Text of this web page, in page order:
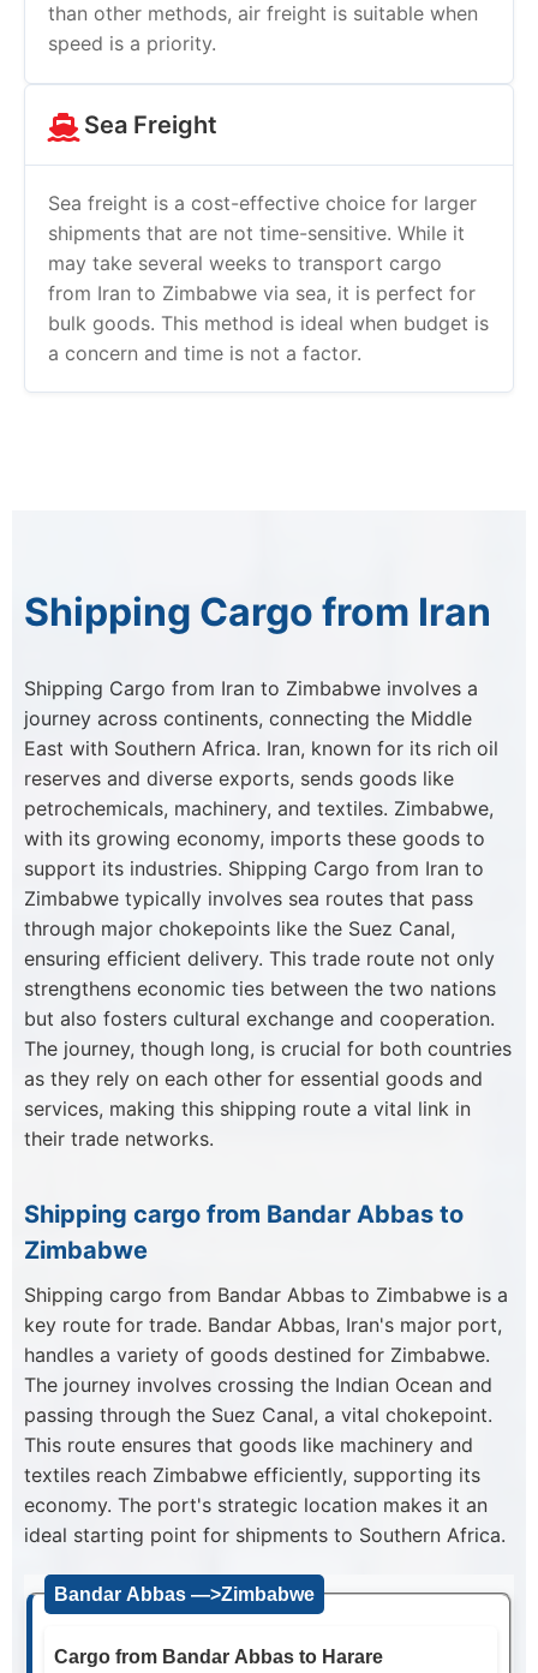
than other methods, air freight is suitable when
speed is a priority.
Sea Freight
Sea freight is a cost-effective choice for larger
shipments that are not time-sensitive. While it
may take several weeks to transport cargo
from Iran to Zimbabwe via sea, it is perfect for
bulk goods. This method is ideal when budget is
a concern and time is not a factor.
Shipping Cargo from Iran
Shipping Cargo from Iran to Zimbabwe involves a
journey across continents, connecting the Middle
East with Southern Africa. Iran, known for its rich oil
reserves and diverse exports, sends goods like
petrochemicals, machinery, and textiles. Zimbabwe,
with its growing economy, imports these goods to
support its industries. Shipping Cargo from Iran to
Zimbabwe typically involves sea routes that pass
through major chokepoints like the Suez Canal,
ensuring efficient delivery. This trade route not only
strengthens economic ties between the two nations
but also fosters cultural exchange and cooperation.
The journey, though long, is crucial for both countries
as they rely on each other for essential goods and
services, making this shipping route a vital link in
their trade networks.
Shipping cargo from Bandar Abbas to
Zimbabwe
Shipping cargo from Bandar Abbas to Zimbabwe is a
key route for trade. Bandar Abbas, Iran's major port,
handles a variety of goods destined for Zimbabwe.
The journey involves crossing the Indian Ocean and
passing through the Suez Canal, a vital chokepoint.
This route ensures that goods like machinery and
textiles reach Zimbabwe efficiently, supporting its
economy. The port's strategic location makes it an
ideal starting point for shipments to Southern Africa.
Bandar Abbas —>Zimbabwe
Cargo from Bandar Abbas to Harare